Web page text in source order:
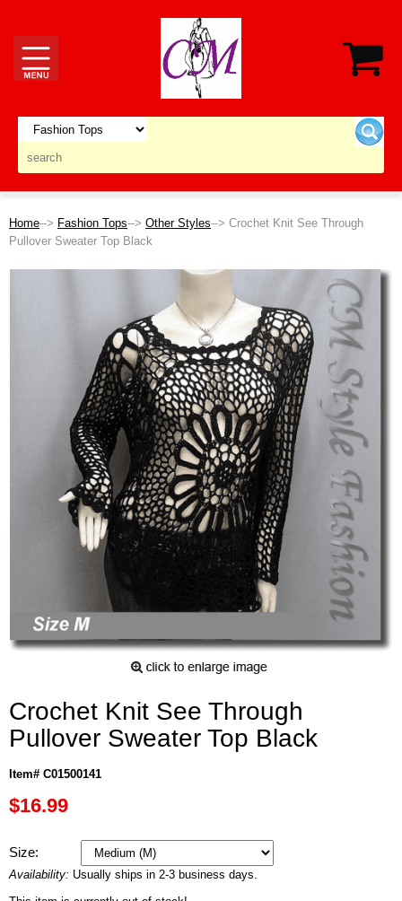
Home--> Fashion Tops--> Other Styles--> Crochet Knit See Through
Pullover Sweater Top Black
Crochet Knit See Through
Pullover Sweater Top Black
Item# C01500141
$16.99
Size:
Availability: Usually ships in 2-3 business days.